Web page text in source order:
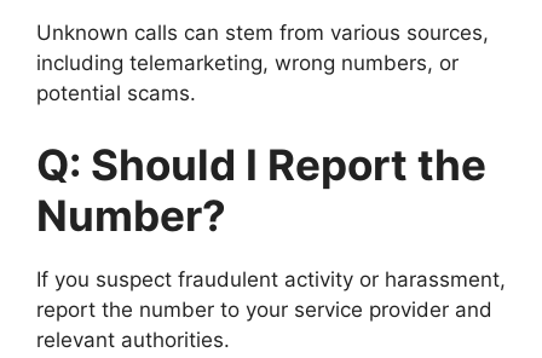
Unknown calls can stem from various sources,
including telemarketing, wrong numbers, or
potential scams.
Q: Should I Report the
Number?
If you suspect fraudulent activity or harassment,
report the number to your service provider and
relevant authorities.